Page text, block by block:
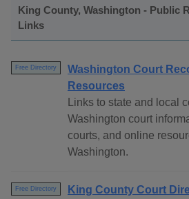
King County, Washington - Public
Links
Free Directory
Washington Court
Resources
Links to state and local
Washington court
courts, and online
Washington.
Free Directory
King County Court